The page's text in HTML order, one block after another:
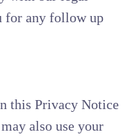
for any follow up
this Privacy Notice
also use your